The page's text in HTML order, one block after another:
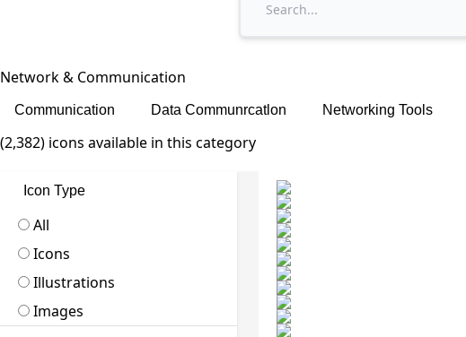
Network & Communication
Communication Data Communrcatlon Networking Tools
(2,382) icons available in this category
Icon Type
All
Icons
Illustrations
Images